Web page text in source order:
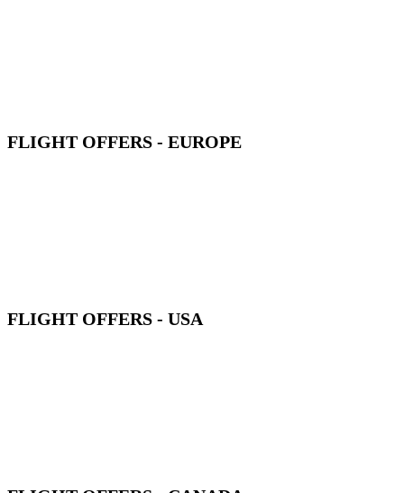
FLIGHT OFFERS - EUROPE
FLIGHT OFFERS - USA